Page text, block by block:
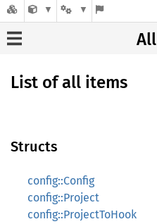
All
List of all items
Structs
config::Config
config::Project
config::ProjectToHook